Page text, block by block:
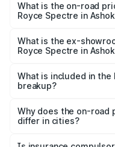
Cr Lakh in Ashoknagar.
What is the on-road
Royce Spectre in
Cr Lakh in Ashoknagar.
What is the ex-
Royce Spectre in
Royce Spectre in
What is included in the
breakup?
charges, insurance,
accessories.
Why does the on-road
differ in cities?
charges, taxes, and